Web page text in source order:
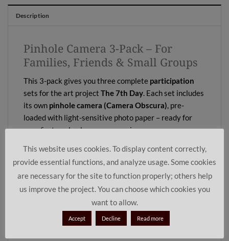
Description
Pinhole Camera 3-Pack – For
Families, Friends & Small Groups
This 3-pack gives you three complete participation
sets for the art project The 7th Day. Each set includes
its own pinhole camera (Camera Obscura), pre-
loaded with light-sensitive photo paper – ready for
your first analog long-exposure images.
Perfect for families, creative weekends with friends,
or as a thoughtful gift for people who enjoy slowing
down and creating something special together.
This website uses cookies. To display content correctly,
provide essential functions, and analyze usage. Some cookies
are necessary for the site to function properly; others help
us improve the project. You can choose which cookies you
want to allow.
Accept Decline Read more